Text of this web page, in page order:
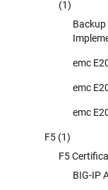
(1)
emc
emc
emc
F5 (1)
F5
BIG-IP